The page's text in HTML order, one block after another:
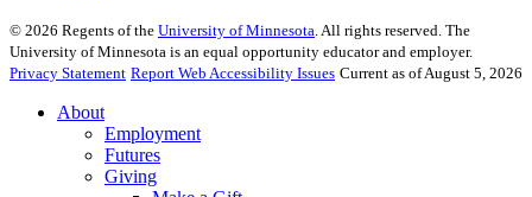
© 2026 Regents of the University of Minnesota . All rights reserved. The
University of Minnesota is an equal opportunity educator and employer.
Privacy Statement Report Web Accessibility Issues Current as of August 5, 2026
About
Employment
Futures
Giving